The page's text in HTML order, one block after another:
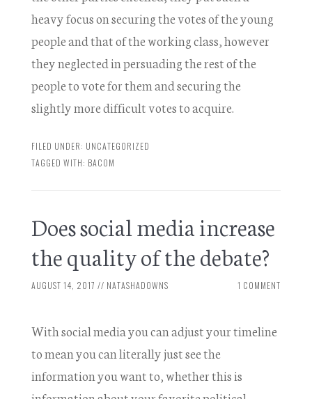
heavy focus on securing the votes of the young
people and that of the working class, however
they neglected in persuading the rest of the
people to vote for them and securing the
slightly more difficult votes to acquire.
FILED UNDER: UNCATEGORIZED
TAGGED WITH: BACOM
Does social media increase
the quality of the debate?
AUGUST 14, 2017 // NATASHADOWNS 1 COMMENT
With social media you can adjust your timeline
to mean you can literally just see the
information you want to, whether this is